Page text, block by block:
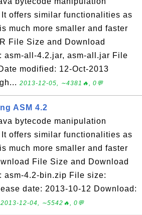
It offers similar functionalities as
much more smaller and faster
File Size and Download
asm-all-4.2.jar, asm-all.jar File
modified: 12-Oct-2013
2013-12-05, ∼4381🔥, 0💬
ASM 4.2
bytecode manipulation
It offers similar functionalities as
much more smaller and faster
File Size and Download
asm-4.2-bin.zip File size:
date: 2013-10-12 Download:
2013-12-04, ∼5542🔥, 0💬